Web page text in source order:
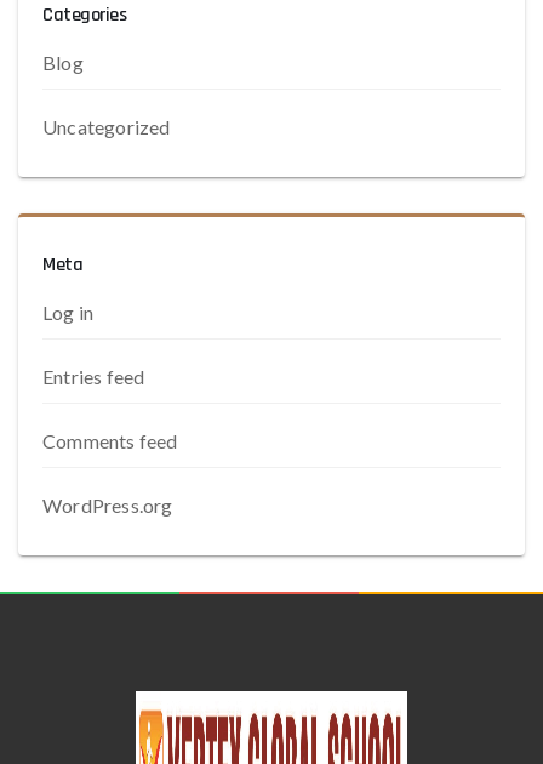
Categories
Blog
Uncategorized
Meta
Log in
Entries feed
Comments feed
WordPress.org